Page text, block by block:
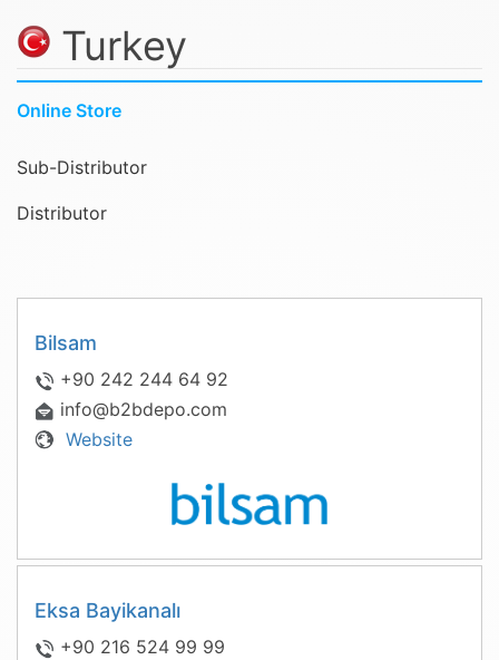
Turkey
Online Store
Sub-Distributor
Distributor
Bilsam
+90 242 244 64 92
info@b2bdepo.com
Website
Eksa Bayikanalı
+90 216 524 99 99